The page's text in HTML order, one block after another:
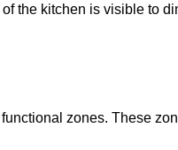
the kitchen is visible
zones. These